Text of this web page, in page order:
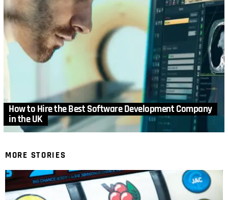
How to Hire the Best Software Development Company
in the UK
MORE STORIES